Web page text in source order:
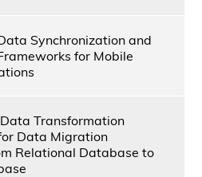
Synchronization and
for Mobile
Transformation
Data Migration
Relational Database to